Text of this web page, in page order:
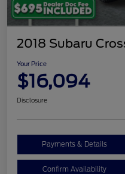
2018 Subaru
Your Price
$16,094
Disclosure
Payments & Details
Confirm Availability